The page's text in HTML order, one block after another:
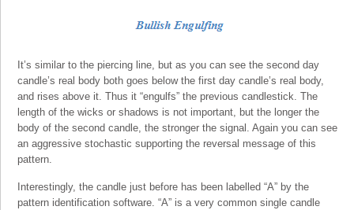
It’s similar to the piercing line, but as you can see the second day
candle’s real body both goes below the first day candle’s real body,
and rises above it. Thus it “engulfs” the previous candlestick. The
length of the wicks or shadows is not important, but the longer the
body of the second candle, the stronger the signal. Again you can see
an aggressive stochastic supporting the reversal message of this
pattern.
Interestingly, the candle just before has been labelled “A” by the
pattern identification software. “A” is a very common single candle